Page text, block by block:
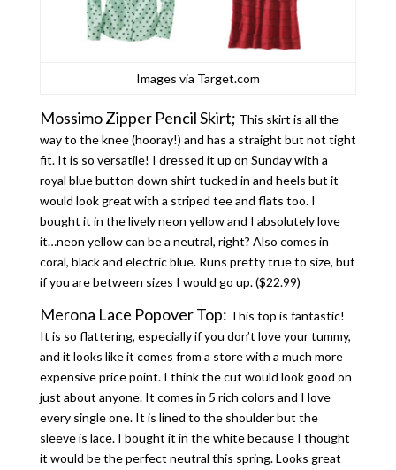
Images via Target.com
Mossimo Zipper Pencil Skirt; This skirt is all the
way to the knee (hooray!) and has a straight but not tight
fit. It is so versatile! I dressed it up on Sunday with a
royal blue button down shirt tucked in and heels but it
would look great with a striped tee and flats too. I
bought it in the lively neon yellow and I absolutely love
it…neon yellow can be a neutral, right? Also comes in
coral, black and electric blue. Runs pretty true to size, but
if you are between sizes I would go up. ($22.99)
Merona Lace Popover Top: This top is fantastic!
It is so flattering, especially if you don’t love your tummy,
and it looks like it comes from a store with a much more
expensive price point. I think the cut would look good on
just about anyone. It comes in 5 rich colors and I love
every single one. It is lined to the shoulder but the
sleeve is lace. I bought it in the white because I thought
it would be the perfect neutral this spring. Looks great